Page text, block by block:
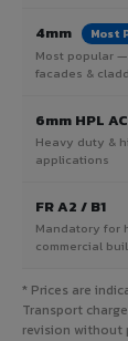
4mm Most
Most popular
facades &
6mm HPL
Heavy duty &
applications
FR A2 / B1
Mandatory for
commercial
* Prices are
Transport
revision without